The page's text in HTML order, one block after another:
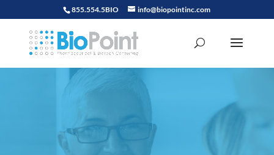
855.554.5BIO info@biopointinc.com